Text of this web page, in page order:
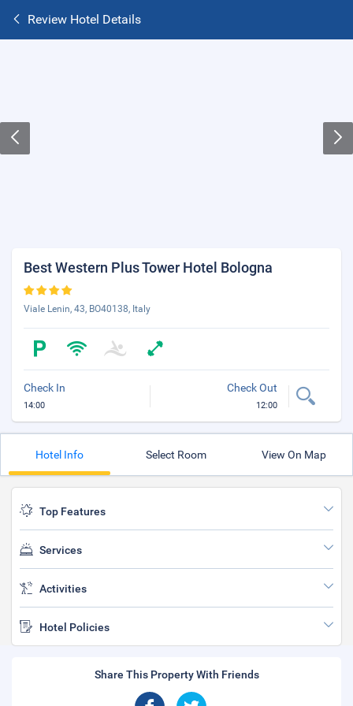
Review Hotel Details
Best Western Plus Tower Hotel Bologna
Viale Lenin, 43, BO40138, Italy
Check In
14:00
Check Out
12:00
Hotel Info Select Room View On Map
Top Features
Services
Activities
Hotel Policies
Share This Property With Friends